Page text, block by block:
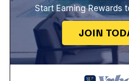
Start Earning Rewards
JOIN